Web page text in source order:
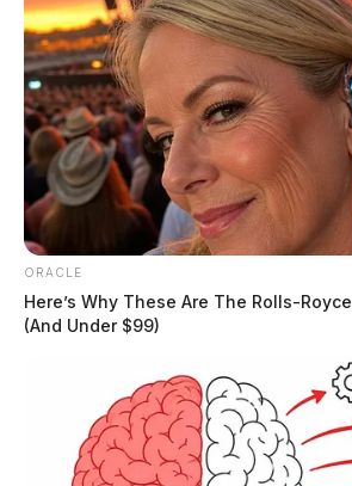
ORACLE
Here’s Why These Are The Rolls-
(And Under $99)